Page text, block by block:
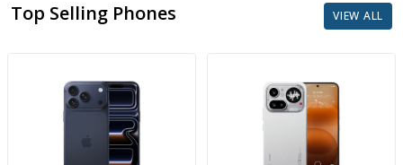
Top Selling Phones VIEW ALL